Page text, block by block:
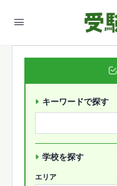
キーワードで探す
学校を探す
エリア